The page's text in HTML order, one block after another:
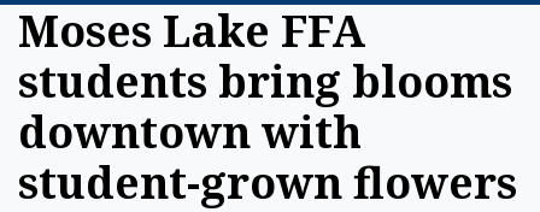
Moses Lake FFA
students bring blooms
downtown with
student-grown flowers